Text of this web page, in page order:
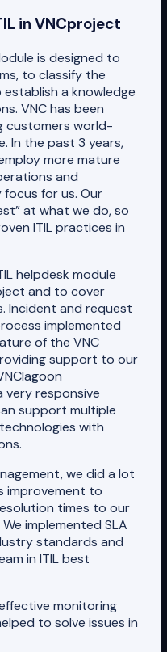
in VNCproject
is designed to
to classify the
a knowledge
VNC has been
customers world-
In the past 3 years,
more mature
and
for us. Our
at what we do, so
ITIL practices in
helpdesk module
and to cover
Incident and request
implemented
of the VNC
support to our
very responsive
support multiple
with
we did a lot
improvement to
times to our
implemented SLA
standards and
in ITIL best
monitoring
to solve issues in